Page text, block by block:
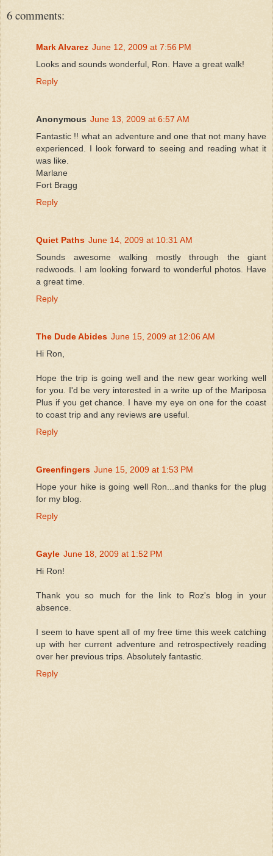
6 comments:
Mark Alvarez June 12, 2009 at 7:56 PM
Looks and sounds wonderful, Ron. Have a great walk!
Reply
Anonymous June 13, 2009 at 6:57 AM
Fantastic !! what an adventure and one that not many have
experienced. I look forward to seeing and reading what it
was like.
Marlane
Fort Bragg
Reply
Quiet Paths June 14, 2009 at 10:31 AM
Sounds awesome walking mostly through the giant
redwoods. I am looking forward to wonderful photos. Have
a great time.
Reply
The Dude Abides June 15, 2009 at 12:06 AM
Hi Ron,
Hope the trip is going well and the new gear working well
for you. I'd be very interested in a write up of the Mariposa
Plus if you get chance. I have my eye on one for the coast
to coast trip and any reviews are useful.
Reply
Greenfingers June 15, 2009 at 1:53 PM
Hope your hike is going well Ron...and thanks for the plug
for my blog.
Reply
Gayle June 18, 2009 at 1:52 PM
Hi Ron!
Thank you so much for the link to Roz's blog in your
absence.
I seem to have spent all of my free time this week catching
up with her current adventure and retrospectively reading
over her previous trips. Absolutely fantastic.
Reply